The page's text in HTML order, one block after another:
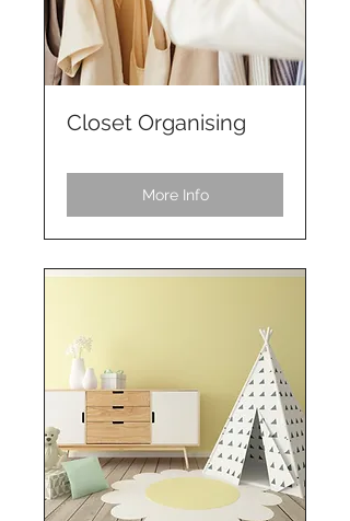
Closet Organising
More Info